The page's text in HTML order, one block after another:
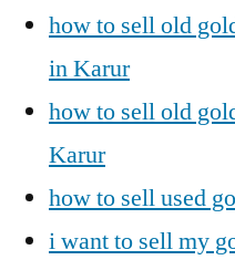
how to sell old
in Karur
how to sell old
Karur
how to sell used
i want to sell my